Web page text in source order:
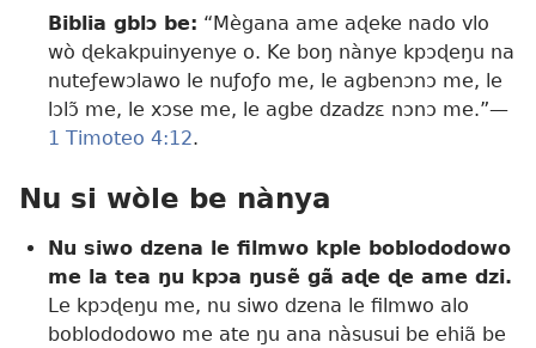
Biblia gblɔ be: “Mègana ame aɖeke nado vlo
wò ɖekakpuinyenye o. Ke boŋ nànye kpɔɖeŋu na
nuteƒewɔlawo le nuƒoƒo me, le agbenɔnɔ me, le
lɔlɔ̃ me, le xɔse me, le agbe dzadzɛ nɔnɔ me.”—
1 Timoteo 4:12.
Nu si wòle be nànya
Nu siwo dzena le filmwo kple boblododowo
me la tea ŋu kpɔa ŋusẽ gã aɖe ɖe ame dzi.
Le kpɔɖeŋu me, nu siwo dzena le filmwo alo
boblododowo me ate ŋu ana nàsusui be ehiã be